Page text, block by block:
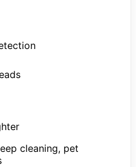
cleaning, pet